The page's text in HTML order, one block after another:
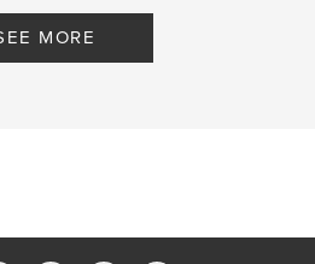
MORE